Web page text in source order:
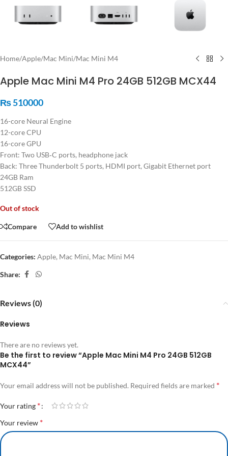
Home/Apple/Mac Mini/Mac Mini M4
Apple Mac Mini M4 Pro 24GB 512GB MCX44
₨510000
16-core Neural Engine
12-core CPU
16-core GPU
Front: Two USB‑C ports, headphone jack
Back: Three Thunderbolt 5 ports, HDMI port, Gigabit Ethernet port
24GB Ram
512GB SSD
Out of stock
Compare Add to wishlist
Categories: Apple, Mac Mini, Mac Mini M4
Share:
Reviews (0)
Reviews
There are no reviews yet.
Be the first to review “Apple Mac Mini M4 Pro 24GB 512GB
MCX44”
Your email address will not be published. Required fields are marked *
Your rating *
Your review *